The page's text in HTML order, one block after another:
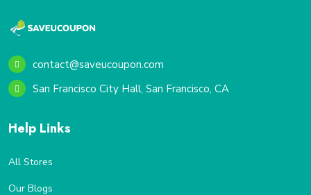
contact@saveucoupon.com
San Francisco City Hall, San Francisco, CA
Help Links
All Stores
Our Blogs